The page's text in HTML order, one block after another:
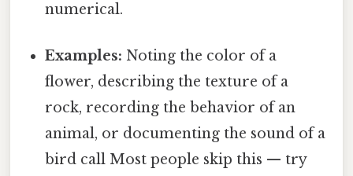
numerical.
Examples: Noting the color of a
flower, describing the texture of a
rock, recording the behavior of an
animal, or documenting the sound of a
bird call Most people skip this — try